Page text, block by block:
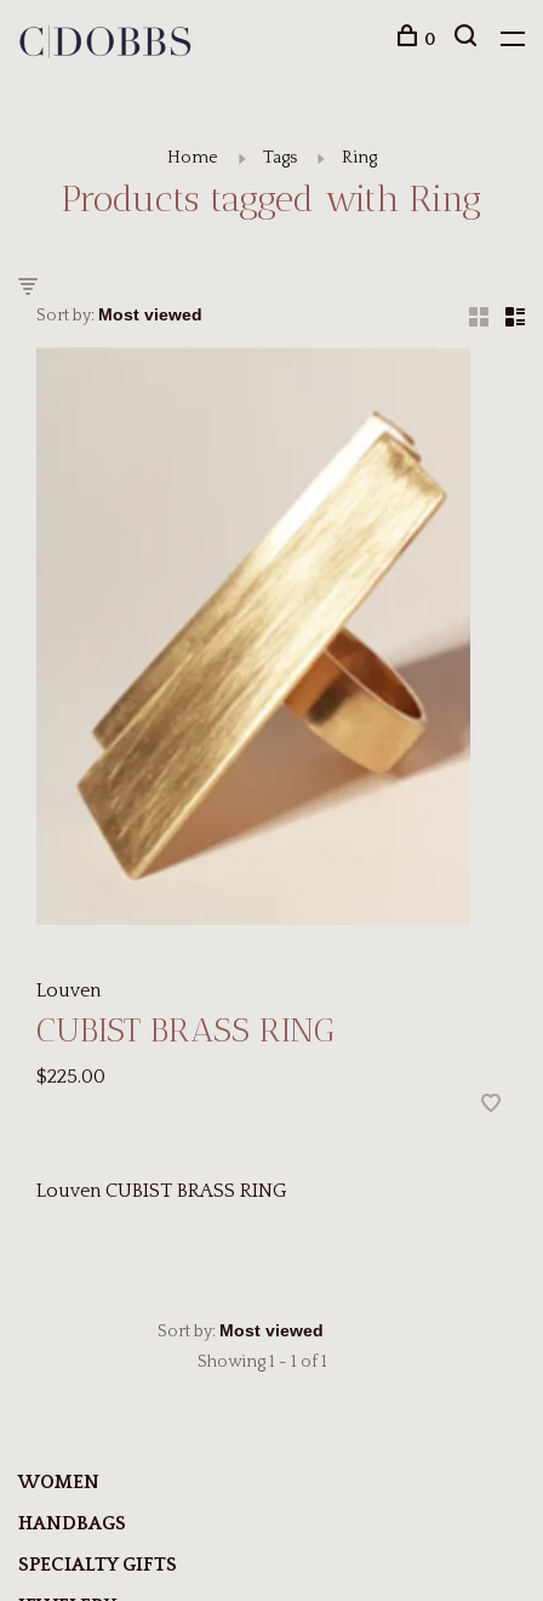
0
Home Tags Ring
Products tagged with Ring
Sort by:
Louven
CUBIST BRASS RING
$225.00
Louven CUBIST BRASS RING
Sort by:
Showing 1 - 1 of 1
WOMEN
HANDBAGS
SPECIALTY GIFTS